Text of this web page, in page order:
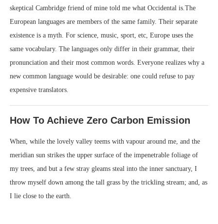
skeptical Cambridge friend of mine told me what Occidental is.The
European languages are members of the same family. Their separate
existence is a myth. For science, music, sport, etc, Europe uses the
same vocabulary. The languages only differ in their grammar, their
pronunciation and their most common words. Everyone realizes why a
new common language would be desirable: one could refuse to pay
expensive translators.
How To Achieve Zero Carbon Emission
When, while the lovely valley teems with vapour around me, and the
meridian sun strikes the upper surface of the impenetrable foliage of
my trees, and but a few stray gleams steal into the inner sanctuary, I
throw myself down among the tall grass by the trickling stream; and, as
I lie close to the earth.